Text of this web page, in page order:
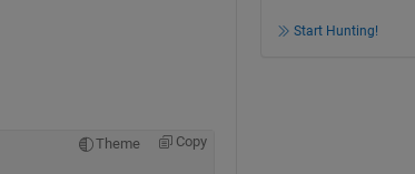
Theme Copy
Start Hunting!